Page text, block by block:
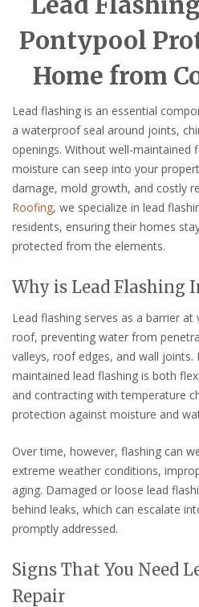
Pontypool
Home from
Lead flashing is an essential
a waterproof seal around joints,
openings. Without well-maintained
moisture can seep into your
damage, mold growth, and costly
Roofing, we specialize in lead
residents, ensuring their homes
protected from the elements.
Why is Lead Flashing
Lead flashing serves as a barrier
roof, preventing water from
valleys, roof edges, and wall joints.
maintained lead flashing is both
and contracting with temperature
protection against moisture and
Over time, however, flashing can
extreme weather conditions,
aging. Damaged or loose lead
behind leaks, which can escalate
promptly addressed.
Signs That You Need
Repair